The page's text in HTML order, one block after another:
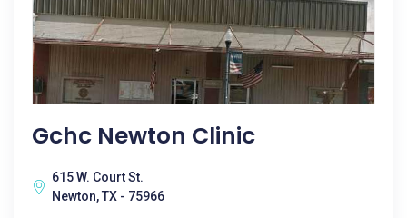
Gchc Newton Clinic
615 W. Court St.
Newton, TX - 75966